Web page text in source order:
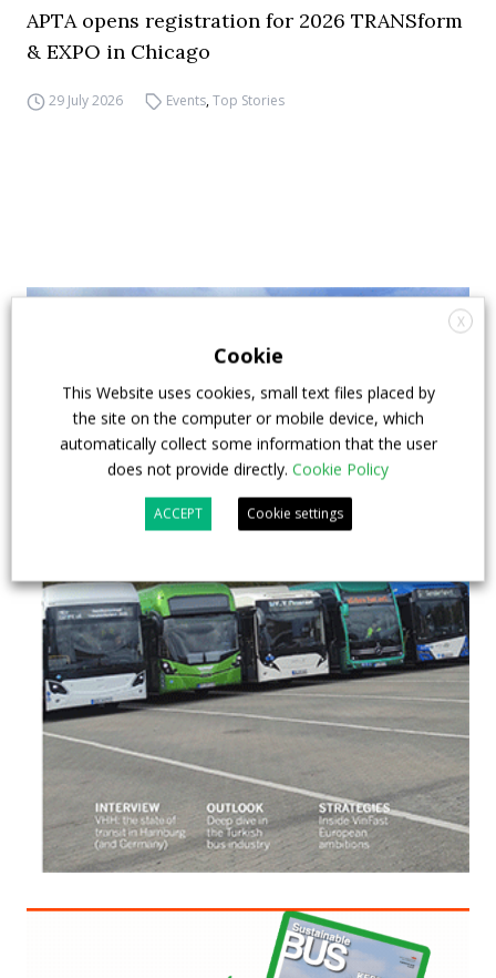
APTA opens registration for 2026 TRANSform
& EXPO in Chicago
29 July 2026 Events,Top Stories
X
Cookie
This Website uses cookies, small text files placed by
the site on the computer or mobile device, which
automatically collect some information that the user
does not provide directly. Cookie Policy
ACCEPT Cookie settings